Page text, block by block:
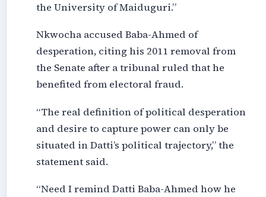
the University of Maiduguri.”
Nkwocha accused Baba-Ahmed of
desperation, citing his 2011 removal from
the Senate after a tribunal ruled that he
benefited from electoral fraud.
“The real definition of political desperation
and desire to capture power can only be
situated in Datti’s political trajectory,” the
statement said.
“Need I remind Datti Baba-Ahmed how he